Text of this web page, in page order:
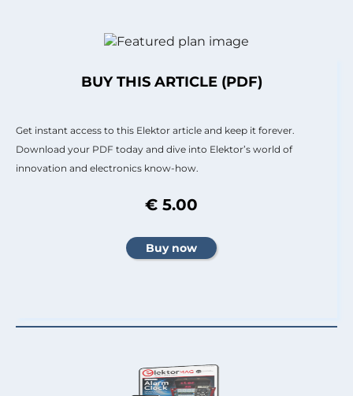
BUY THIS ARTICLE (PDF)
Get instant access to this Elektor article and keep it forever.
Download your PDF today and dive into Elektor’s world of
innovation and electronics know-how.
€ 5.00